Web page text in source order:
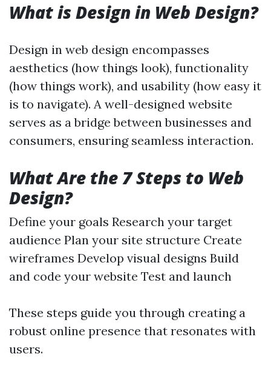
What is Design in Web Design?
Design in web design encompasses
aesthetics (how things look), functionality
(how things work), and usability (how easy it
is to navigate). A well-designed website
serves as a bridge between businesses and
consumers, ensuring seamless interaction.
What Are the 7 Steps to Web
Design?
Define your goals Research your target
audience Plan your site structure Create
wireframes Develop visual designs Build
and code your website Test and launch
These steps guide you through creating a
robust online presence that resonates with
users.